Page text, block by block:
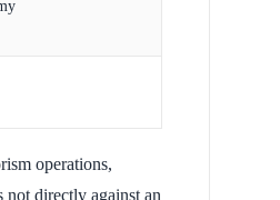
operations,
not directly against an